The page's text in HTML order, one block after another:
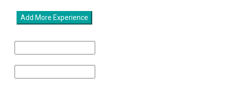
Add More Experience